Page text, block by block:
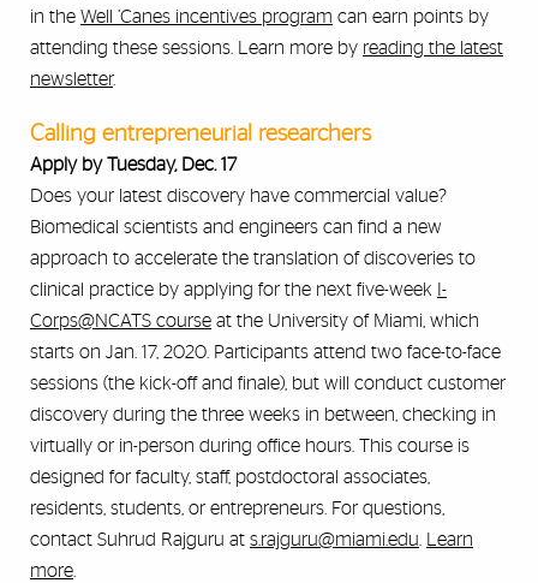
in the Well ’Canes incentives program can earn points by
attending these sessions. Learn more by reading the latest
newsletter.
Calling entrepreneurial researchers
Apply by Tuesday, Dec. 17
Does your latest discovery have commercial value?
Biomedical scientists and engineers can find a new
approach to accelerate the translation of discoveries to
clinical practice by applying for the next five-week I-
Corps@NCATS course at the University of Miami, which
starts on Jan. 17, 2020. Participants attend two face-to-face
sessions (the kick-off and finale), but will conduct customer
discovery during the three weeks in between, checking in
virtually or in-person during office hours. This course is
designed for faculty, staff, postdoctoral associates,
residents, students, or entrepreneurs. For questions,
contact Suhrud Rajguru at s.rajguru@miami.edu
Learn
more